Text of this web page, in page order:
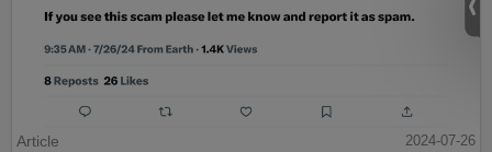
Article
2024-07-26